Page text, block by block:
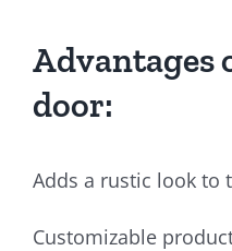
Advantages
door:
Adds a rustic look to
Customizable